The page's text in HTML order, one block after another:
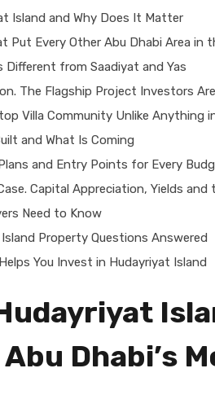
Island and Why Does It Matter
Put Every Other Abu Dhabi Area in
Different from Saadiyat and Yas
The Flagship Project Investors
Villa Community Unlike Anything
and What Is Coming
and Entry Points for Every
Capital Appreciation, Yields and
Need to Know
Island Property Questions Answered
You Invest in Hudayriyat Island
Dhabi’s